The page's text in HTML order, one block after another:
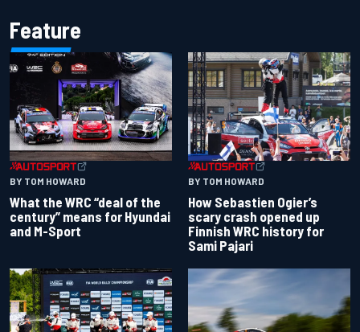
Feature
BY TOM HOWARD
What the WRC “deal of the
century” means for Hyundai
and M-Sport
BY TOM HOWARD
How Sebastien Ogier’s
scary crash opened up
Finnish WRC history for
Sami Pajari